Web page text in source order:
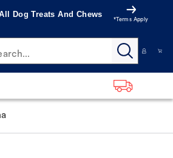
Dog Treats And Chews
*Terms Apply